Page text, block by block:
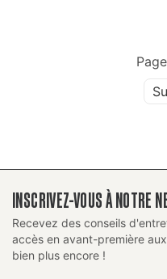
Page
INSCRIVEZ-VOUS À NOTRE
Recevez des conseils
accès en avant-première
bien plus encore !